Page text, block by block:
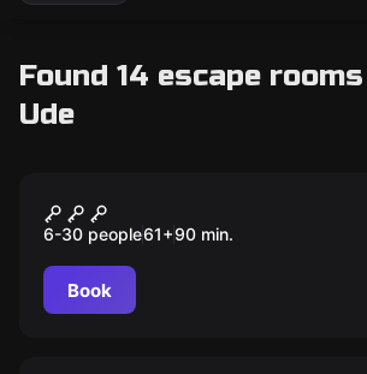
Found 14 escape
Ude
Пещера дракона
6-30 people61+90 min.
Book